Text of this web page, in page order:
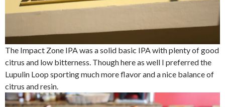
The Impact Zone IPA was a solid basic IPA with plenty of good
citrus and low bitterness. Though here as well I preferred the
Lupulin Loop sporting much more flavor and a nice balance of
citrus and resin.